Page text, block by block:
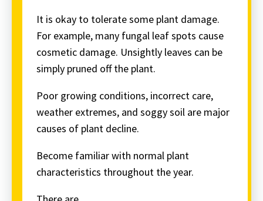
It is okay to tolerate some plant damage.
For example, many fungal leaf spots cause
cosmetic damage. Unsightly leaves can be
simply pruned off the plant.
Poor growing conditions, incorrect care,
weather extremes, and soggy soil are major
causes of plant decline.
Become familiar with normal plant
characteristics throughout the year.